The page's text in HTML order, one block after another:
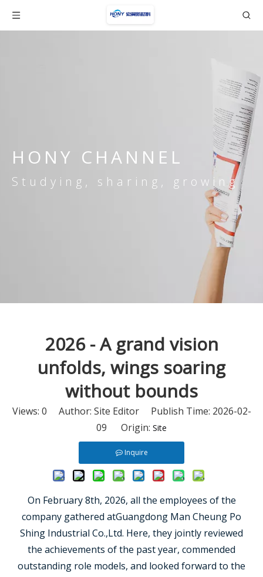
HONY CHANNEL
Studying, sharing, growing
2026 - A grand vision
unfolds, wings soaring
without bounds
Views: 0 Author: Site Editor Publish Time: 2026-02-
09 Origin: Site
Inquire
On February 8th, 2026, all the employees of the
company gathered atGuangdong Man Cheung Po
Shing Industrial Co.,Ltd. Here, they jointly reviewed
the achievements of the past year, commended
outstanding role models, and looked forward to the